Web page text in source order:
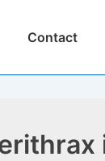
Contact